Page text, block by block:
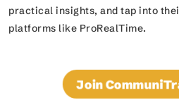
practical insights, and tap into
platforms like ProRealTime.
Join